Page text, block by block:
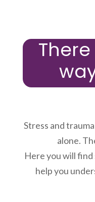
Stress and
alone.
Here you will
help you